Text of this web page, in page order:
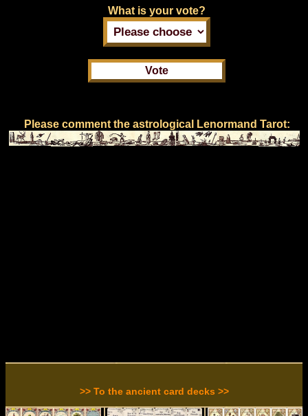
What is your vote?
Please comment the astrological Lenormand Tarot:
>> To the ancient card decks >>